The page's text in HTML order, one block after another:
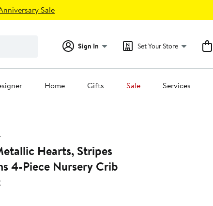
Sale
Sign In Set Your Store
Home Gifts Sale Services
Hearts, Stripes
4-Piece Nursery Crib